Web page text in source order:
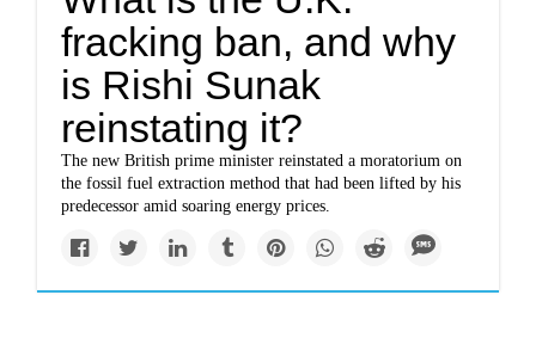
fracking ban, and why
is Rishi Sunak
reinstating it?
The new British prime minister reinstated a moratorium on
the fossil fuel extraction method that had been lifted by his
predecessor amid soaring energy prices.